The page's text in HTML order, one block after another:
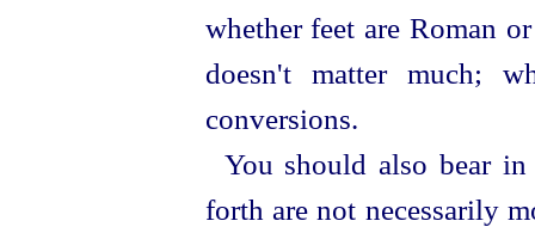
whether feet are Roman
doesn't matter much;
conversions.
You should also bear
forth are not necessarily